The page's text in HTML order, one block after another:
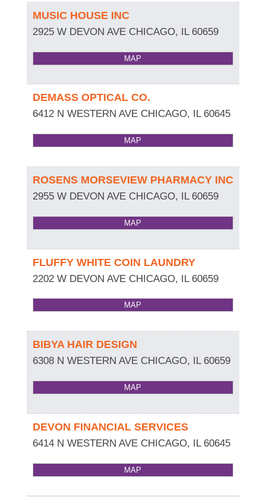
MUSIC HOUSE INC
2925 W DEVON AVE CHICAGO, IL 60659
MAP
DEMASS OPTICAL CO.
6412 N WESTERN AVE CHICAGO, IL 60645
MAP
ROSENS MORSEVIEW PHARMACY INC
2955 W DEVON AVE CHICAGO, IL 60659
MAP
FLUFFY WHITE COIN LAUNDRY
2202 W DEVON AVE CHICAGO, IL 60659
MAP
BIBYA HAIR DESIGN
6308 N WESTERN AVE CHICAGO, IL 60659
MAP
DEVON FINANCIAL SERVICES
6414 N WESTERN AVE CHICAGO, IL 60645
MAP